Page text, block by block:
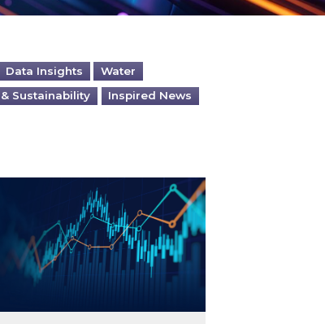
Data Insights
Water
& Sustainability
Inspired News
what you can do about them
Review and Lookahead: What has